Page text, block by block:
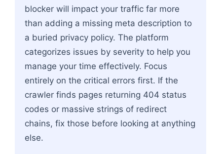
blocker will impact your traffic far more
than adding a missing meta description to
a buried privacy policy. The platform
categorizes issues by severity to help you
manage your time effectively. Focus
entirely on the critical errors first. If the
crawler finds pages returning 404 status
codes or massive strings of redirect
chains, fix those before looking at anything
else.